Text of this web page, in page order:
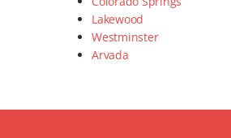
Lakewood
Westminster
Arvada